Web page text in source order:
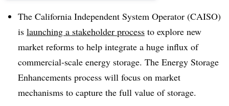
The California Independent System Operator (CAISO)
is launching a stakeholder process to explore new
market reforms to help integrate a huge influx of
commercial-scale energy storage. The Energy Storage
Enhancements process will focus on market
mechanisms to capture the full value of storage.